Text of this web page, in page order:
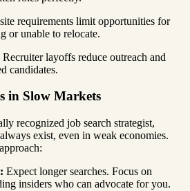
requirements limit opportunities for
or unable to relocate.
Recruiter layoffs reduce outreach and
candidates.
in Slow Markets
recognized job search strategist,
exist, even in weak economies.
Expect longer searches. Focus on
insiders who can advocate for you.